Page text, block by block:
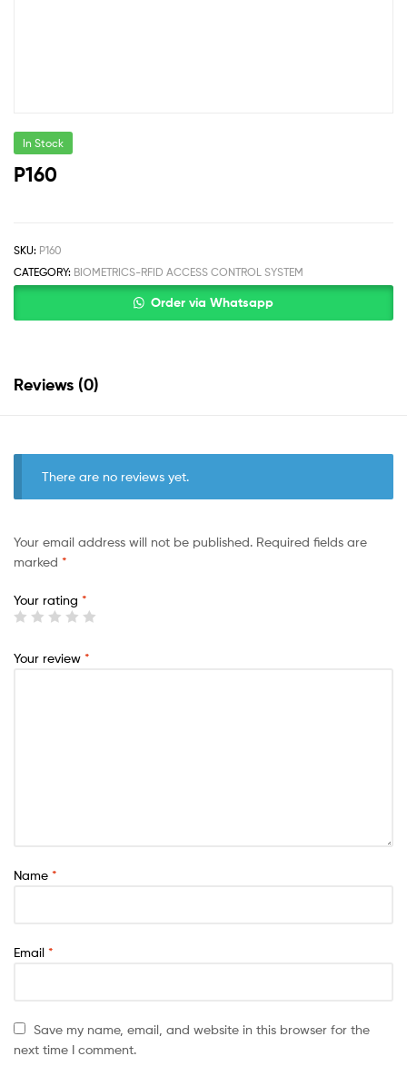
In Stock
P160
SKU: P160
CATEGORY: BIOMETRICS-RFID ACCESS CONTROL SYSTEM
Order via Whatsapp
Reviews (0)
There are no reviews yet.
Your email address will not be published. Required fields are
marked *
Your rating *
Your review *
Name *
Email *
Save my name, email, and website in this browser for the
next time I comment.